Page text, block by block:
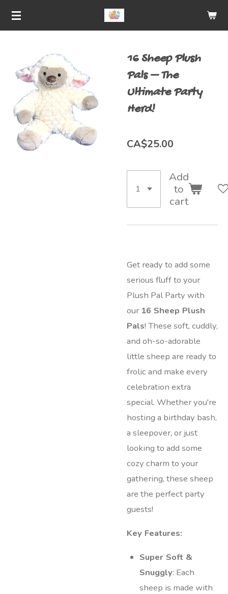
Skip
16 Sheep Plush
Pals – The
Ultimate Party
Herd!
CA$25.00
Add
to
cart
Get ready to add some
serious fluff to your
Plush Pal Party with
our 16 Sheep Plush
Pals! These soft, cuddly,
and oh-so-adorable
little sheep are ready to
frolic and make every
celebration extra
special. Whether you're
hosting a birthday bash,
a sleepover, or just
looking to add some
cozy charm to your
gathering, these sheep
are the perfect party
guests!
Key Features:
Super Soft &
Snuggly: Each
sheep is made with